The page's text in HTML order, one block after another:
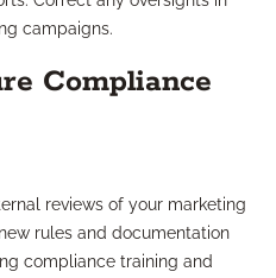
campaigns.
Compliance
reviews of your marketing
rules and documentation
compliance training and